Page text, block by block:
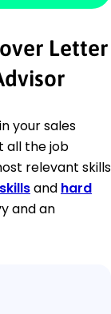
Letter
in your sales
all the job
relevant skills
and hard
and an